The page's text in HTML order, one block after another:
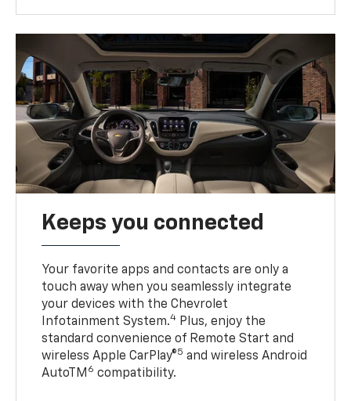
Keeps you connected
Your favorite apps and contacts are only a
touch away when you seamlessly integrate
your devices with the Chevrolet
Infotainment System.4 Plus, enjoy the
standard convenience of Remote Start and
wireless Apple CarPlay®5 and wireless Android
AutoTM 6 compatibility.